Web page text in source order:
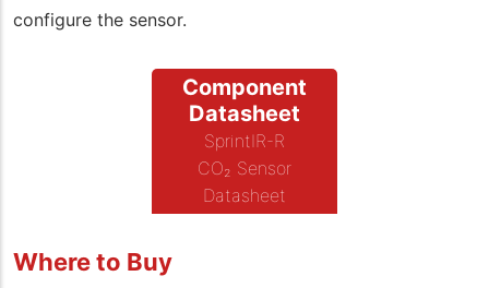
configure the sensor.
Component
Datasheet
SprintIR-R
CO₂ Sensor
Datasheet
Where to Buy